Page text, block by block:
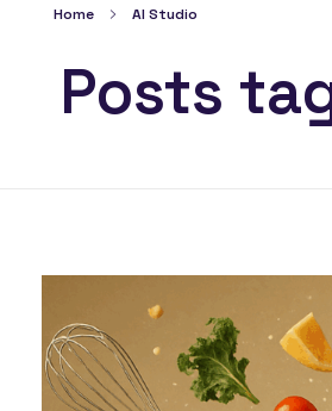
Home AI Studio
Posts